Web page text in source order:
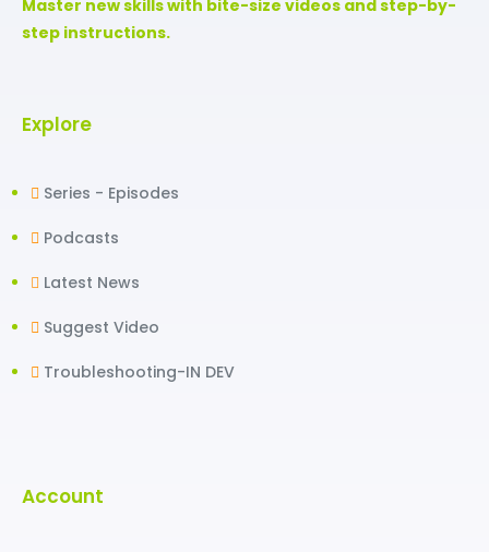
Master new skills with bite-size videos and step-by-
step instructions.
Explore
Series - Episodes
Podcasts
Latest News
Suggest Video
Troubleshooting-IN DEV
Account